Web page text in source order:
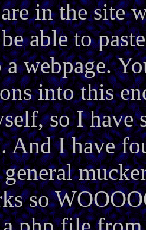
in the site
able to
webpage.
into this
so I
And I have
general
so